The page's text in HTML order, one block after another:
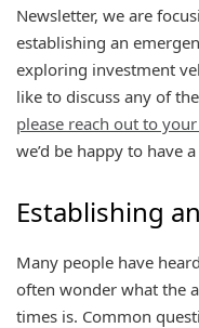
Newsletter, we are
establishing an
exploring investment
like to discuss any of
please reach out to
we’d be happy to have
Establishing
Many people have
often wonder what the
times is. Common